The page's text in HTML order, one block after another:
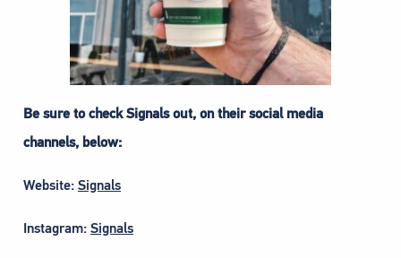
Be sure to check Signals out, on their social media
channels, below:
Website: Signals
Instagram: Signals